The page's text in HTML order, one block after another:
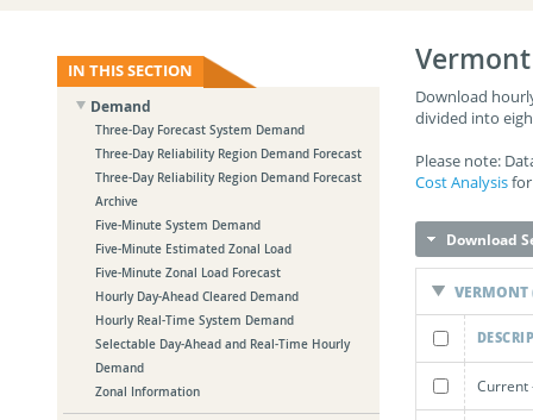
IN THIS SECTION
Demand
Three-Day Forecast System Demand
Three-Day Reliability Region Demand Forecast
Three-Day Reliability Region Demand Forecast
Archive
Five-Minute System Demand
Five-Minute Estimated Zonal Load
Five-Minute Zonal Load Forecast
Hourly Day-Ahead Cleared Demand
Hourly Real-Time System Demand
Selectable Day-Ahead and Real-Time Hourly
Demand
Zonal Information
Vermont
Download
divided into
Please note:
Cost Analysisfor
Download
VERMONT
Current